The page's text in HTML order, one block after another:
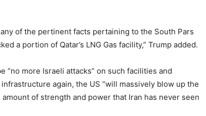
of the pertinent facts pertaining to the South Pars
a portion of Qatar’s LNG Gas facility,” Trump added.
“no more Israeli attacks” on such facilities and
again, the US “will massively blow up the
of strength and power that Iran has never seen